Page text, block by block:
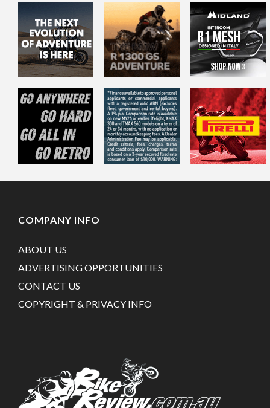
COMPANY INFO
ABOUT US
ADVERTISING OPPORTUNITIES
CONTACT US
COPYRIGHT & PRIVACY INFO